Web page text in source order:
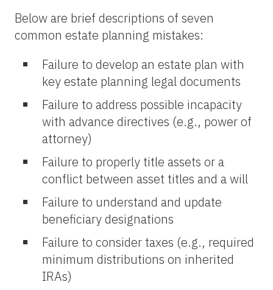
Below are brief descriptions of seven
common estate planning mistakes:
Failure to develop an estate plan with
key estate planning legal documents
Failure to address possible incapacity
with advance directives (e.g., power of
attorney)
Failure to properly title assets or a
conflict between asset titles and a will
Failure to understand and update
beneficiary designations
Failure to consider taxes (e.g., required
minimum distributions on inherited
IRAs)